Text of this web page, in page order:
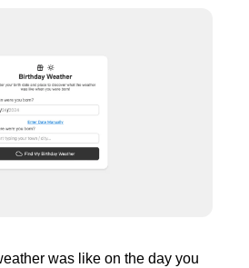
was like on the day you